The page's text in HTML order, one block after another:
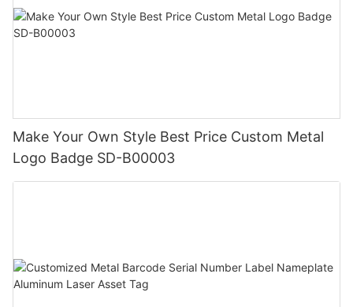
Make Your Own Style Best Price Custom Metal
Logo Badge SD-B00003